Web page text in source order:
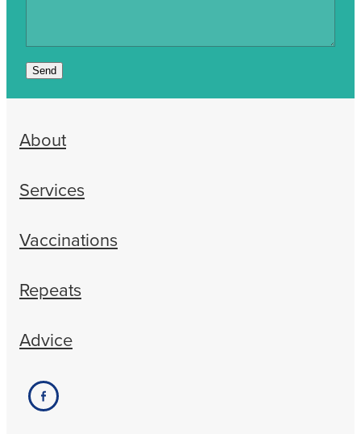
Send
About
Services
Vaccinations
Repeats
Advice